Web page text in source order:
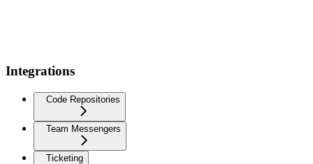
Integrations
Code Repositories
Team Messengers
Ticketing